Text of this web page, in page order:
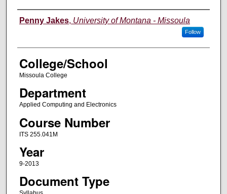
Instructor
Penny Jakes, University of Montana - Missoula
Follow
College/School
Missoula College
Department
Applied Computing and Electronics
Course Number
ITS 255.041M
Year
9-2013
Document Type